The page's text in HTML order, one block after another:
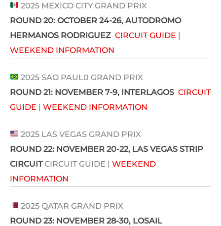
2025 MEXICO CITY GRAND PRIX
ROUND 20: OCTOBER 24-26, AUTODROMO
HERMANOS RODRIGUEZ CIRCUIT GUIDE |
WEEKEND INFORMATION
2025 SAO PAUL0 GRAND PRIX
ROUND 21: NOVEMBER 7-9, INTERLAGOS CIRCUIT
GUIDE | WEEKEND INFORMATION
2025 LAS VEGAS GRAND PRIX
ROUND 22: NOVEMBER 20-22, LAS VEGAS STRIP
CIRCUITCIRCUIT GUIDE | WEEKEND
INFORMATION
2025 QATAR GRAND PRIX
ROUND 23: NOVEMBER 28-30, LOSAIL